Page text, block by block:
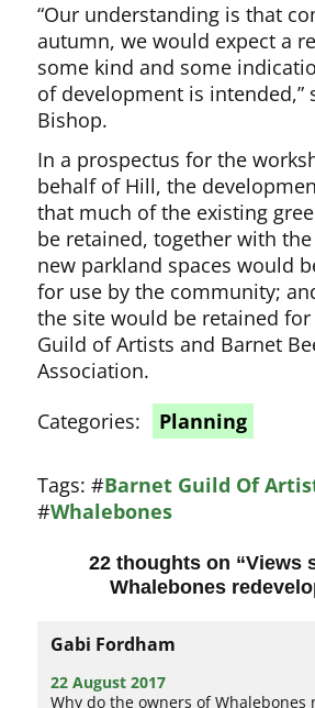
“Our understanding is that
autumn, we would expect a
some kind and some
of development is intended,”
Bishop.
In a prospectus for the
behalf of Hill, the
that much of the existing
be retained, together with
new parkland spaces would
for use by the community;
the site would be retained
Guild of Artists and Barnet
Association.
Categories:
Planning
Tags:#Barnet Guild Of
#Whalebones
22 thoughts on “Views
Whalebones
Gabi Fordham
22 August 2017
Why do the owners of Whalebones